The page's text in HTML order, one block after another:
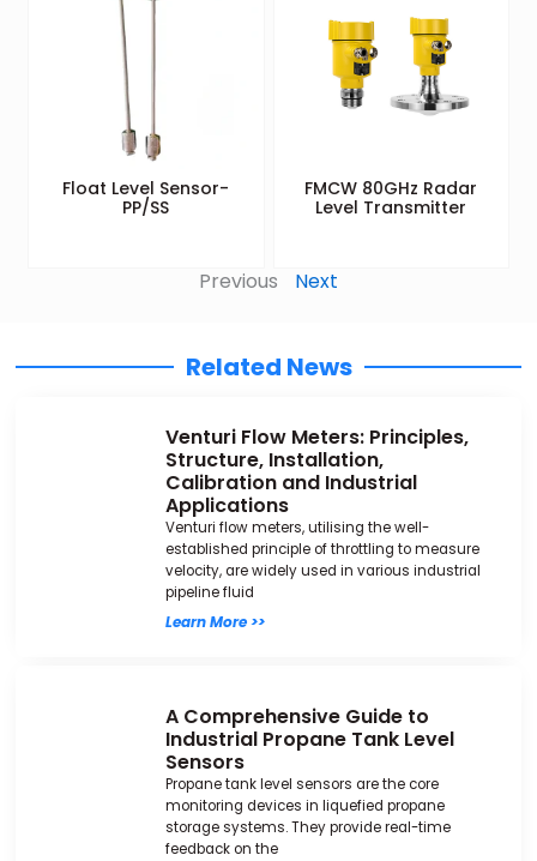
Float Level Sensor-
PP/SS
FMCW 80GHz Radar
Level Transmitter
Previous Next
Related News
Venturi Flow Meters: Principles,
Structure, Installation,
Calibration and Industrial
Applications
Venturi flow meters, utilising the well-
established principle of throttling to measure
velocity, are widely used in various industrial
pipeline fluid
Learn More >>
A Comprehensive Guide to
Industrial Propane Tank Level
Sensors
Propane tank level sensors are the core
monitoring devices in liquefied propane
storage systems. They provide real-time
feedback on the